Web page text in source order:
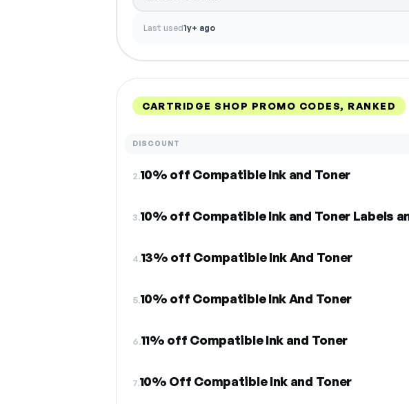
Last used1y+ ago
CARTRIDGE SHOP PROMO CODES, RANKED
DISCOUNT
2.10% off Compatible Ink and Toner
3.10% off Compatible Ink and Toner Labels
4.13% off Compatible Ink And Toner
5.10% off Compatible Ink And Toner
6.11% off Compatible Ink and Toner
7.10% Off Compatible Ink and Toner